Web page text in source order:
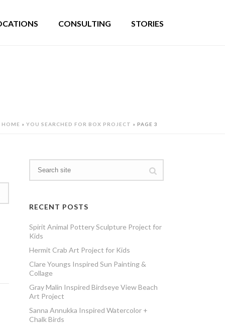
CONSULTING STORIES
HOME » YOU SEARCHED FOR BOX PROJECT » PAGE 3
RECENT POSTS
Spirit Animal Pottery Sculpture Project for
Kids
Hermit Crab Art Project for Kids
Clare Youngs Inspired Sun Painting &
Collage
Gray Malin Inspired Birdseye View Beach
Art Project
Sanna Annukka Inspired Watercolor +
Chalk Birds